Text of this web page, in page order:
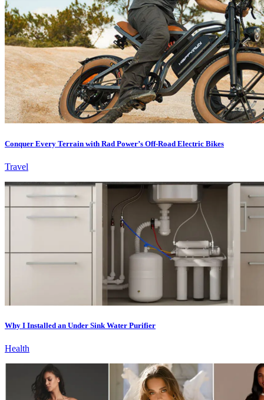
Conquer Every Terrain with Rad Power’s Off-Road Electric Bikes
Travel
Why I Installed an Under Sink Water Purifier
Health